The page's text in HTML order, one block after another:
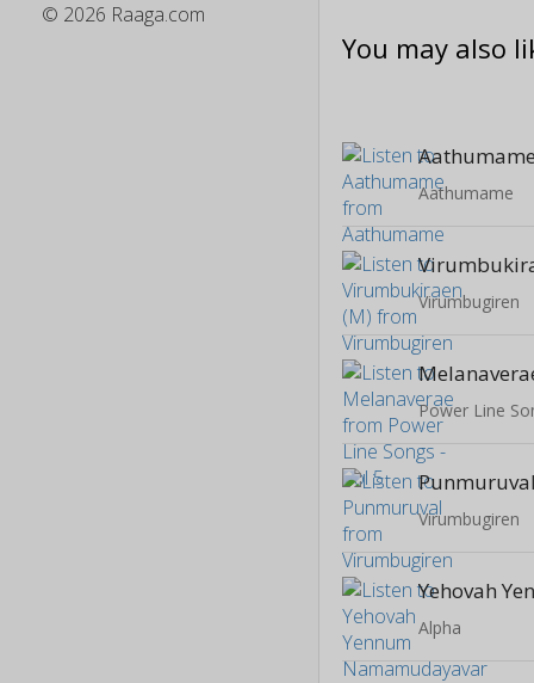
© 2026 Raaga.com
You may also
Aathumame
Aathumame
Virumbugiren
Power Line
Punmuruval
Virumbugiren
Alpha